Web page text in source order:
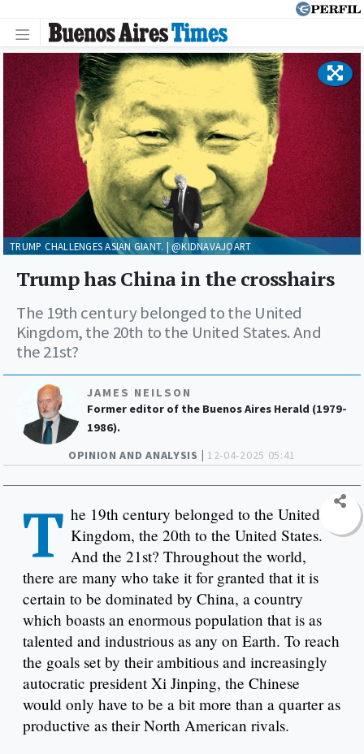
OPINION AND ANALYSIS | 12-04-2025 05:41
Trump has China in the crosshairs
The 19th century belonged to the United
Kingdom, the 20th to the United States. And
the 21st?
JAMES NEILSON
Former editor of the Buenos Aires Herald (1979-
1986).
TRUMP CHALLENGES ASIAN GIANT. | @KIDNAVAJOART
T he 19th century belonged to the United
Kingdom, the 20th to the United States.
And the 21st? Throughout the world,
there are many who take it for granted that it is
certain to be dominated by China, a country
which boasts an enormous population that is as
talented and industrious as any on Earth. To reach
the goals set by their ambitious and increasingly
autocratic president Xi Jinping, the Chinese
would only have to be a bit more than a quarter as
productive as their North American rivals.